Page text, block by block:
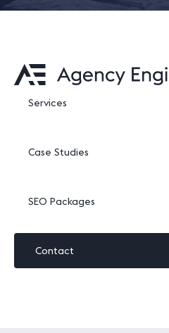
Services
Case Studies
SEO Packages
Contact